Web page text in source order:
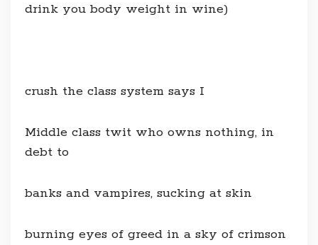
drink you body weight in wine)
crush the class system says I
Middle class twit who owns nothing, in
debt to
banks and vampires, sucking at skin
burning eyes of greed in a sky of crimson